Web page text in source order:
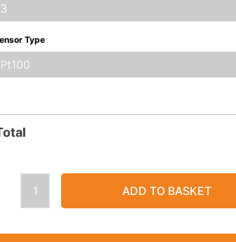
Type
Resistance
Head
ADD TO BASKET